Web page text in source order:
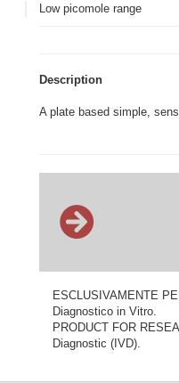
Low picomole range
Description
A plate based simple,
ESCLUSIVAMENTE
Diagnostico in Vitro.
PRODUCT FOR
Diagnostic (IVD).